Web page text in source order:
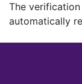
The
automatically